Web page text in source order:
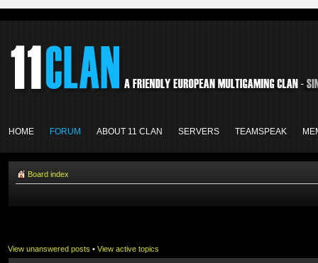
HOME FORUM ABOUT 11 CLAN SERVERS TEAMSPEAK
Board index
View unanswered posts • View active topics